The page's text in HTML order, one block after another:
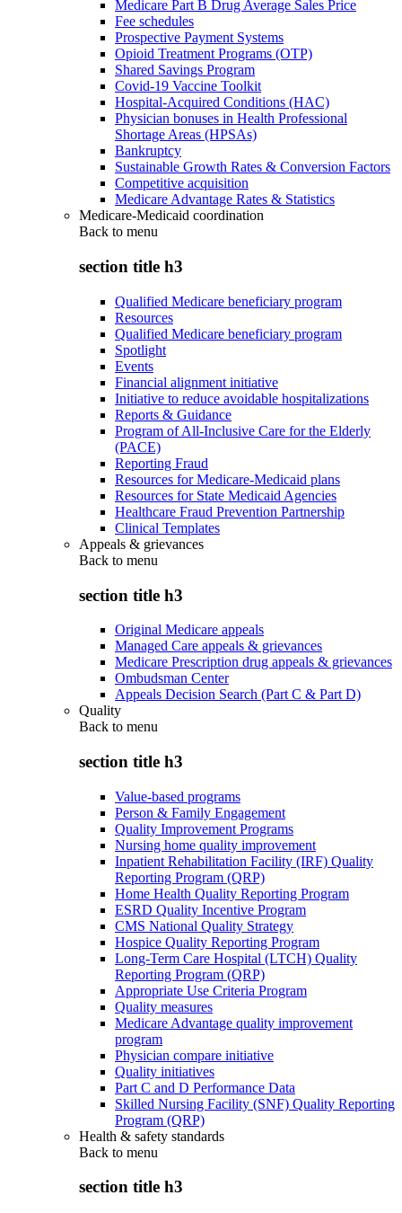
Medicare Part B Drug Average Sales Price
Fee schedules
Prospective Payment Systems
Opioid Treatment Programs (OTP)
Shared Savings Program
Covid-19 Vaccine Toolkit
Hospital-Acquired Conditions (HAC)
Physician bonuses in Health Professional
Shortage Areas (HPSAs)
Bankruptcy
Sustainable Growth Rates & Conversion Factors
Competitive acquisition
Medicare Advantage Rates & Statistics
Medicare-Medicaid coordination
Back to menu
section title h3
Qualified Medicare beneficiary program
Resources
Qualified Medicare beneficiary program
Spotlight
Events
Financial alignment initiative
Initiative to reduce avoidable hospitalizations
Reports & Guidance
Program of All-Inclusive Care for the Elderly
(PACE)
Reporting Fraud
Resources for Medicare-Medicaid plans
Resources for State Medicaid Agencies
Healthcare Fraud Prevention Partnership
Clinical Templates
Appeals & grievances
Back to menu
section title h3
Original Medicare appeals
Managed Care appeals & grievances
Medicare Prescription drug appeals & grievances
Ombudsman Center
Appeals Decision Search (Part C & Part D)
Quality
Back to menu
section title h3
Value-based programs
Person & Family Engagement
Quality Improvement Programs
Nursing home quality improvement
Inpatient Rehabilitation Facility (IRF) Quality
Reporting Program (QRP)
Home Health Quality Reporting Program
ESRD Quality Incentive Program
CMS National Quality Strategy
Hospice Quality Reporting Program
Long-Term Care Hospital (LTCH) Quality
Reporting Program (QRP)
Appropriate Use Criteria Program
Quality measures
Medicare Advantage quality improvement
program
Physician compare initiative
Quality initiatives
Part C and D Performance Data
Skilled Nursing Facility (SNF) Quality Reporting
Program (QRP)
Health & safety standards
Back to menu
section title h3